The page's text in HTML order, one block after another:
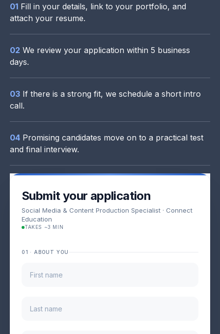
01 Fill in your details, link to your portfolio, and
attach your resume.
02 We review your application within 5 business
days.
03 If there is a strong fit, we schedule a short intro
call.
04 Promising candidates move on to a practical test
and final interview.
Submit your application
Social Media & Content Production Specialist · Connect
Education
TAKES ~3 MIN
01 · ABOUT YOU